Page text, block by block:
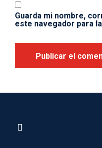
Guarda mi nombre,
este navegador para